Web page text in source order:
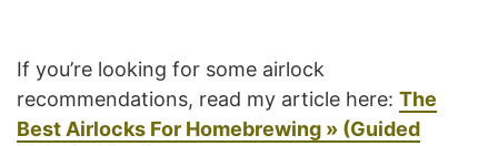
If you’re looking for some airlock
recommendations, read my article here: The
Best Airlocks For Homebrewing » (Guided